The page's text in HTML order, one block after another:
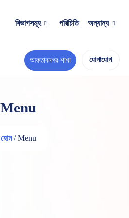
বিভাগসমূহ পরিচিতি অন্যান্য
আফতাবনগর শাখা যোগাযোগ
Menu
হোম / Menu